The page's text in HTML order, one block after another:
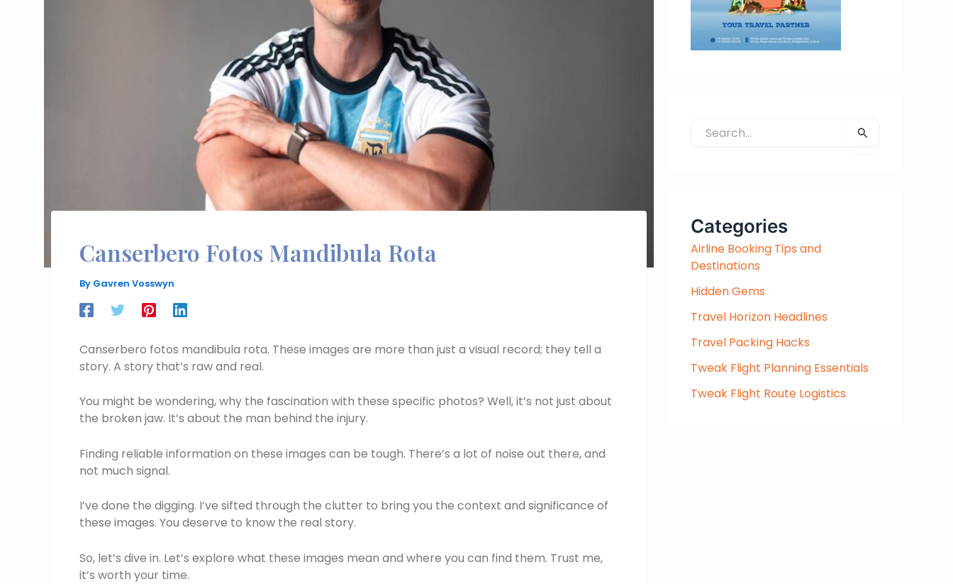
Canserbero Fotos Mandibula Rota
By Gavren Vosswyn
Canserbero fotos mandibula rota. These images are more than just a visual record; they tell a
story. A story that’s raw and real.
You might be wondering, why the fascination with these specific photos? Well, it’s not just about
the broken jaw. It’s about the man behind the injury.
Finding reliable information on these images can be tough. There’s a lot of noise out there, and
not much signal.
I’ve done the digging. I’ve sifted through the clutter to bring you the context and significance of
these images. You deserve to know the real story.
So, let’s dive in. Let’s explore what these images mean and where you can find them. Trust me,
it’s worth your time.
h
f
o
r
:
Categories
Airline Booking Tips and
Destinations
Hidden Gems
Travel Horizon Headlines
Travel Packing Hacks
Tweak Flight Planning Essentials
Tweak Flight Route Logistics